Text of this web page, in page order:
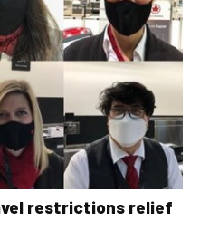
restrictions relief